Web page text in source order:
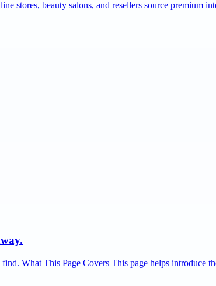
stores, beauty salons, and resellers source premium
What This Page Covers This page helps introduce